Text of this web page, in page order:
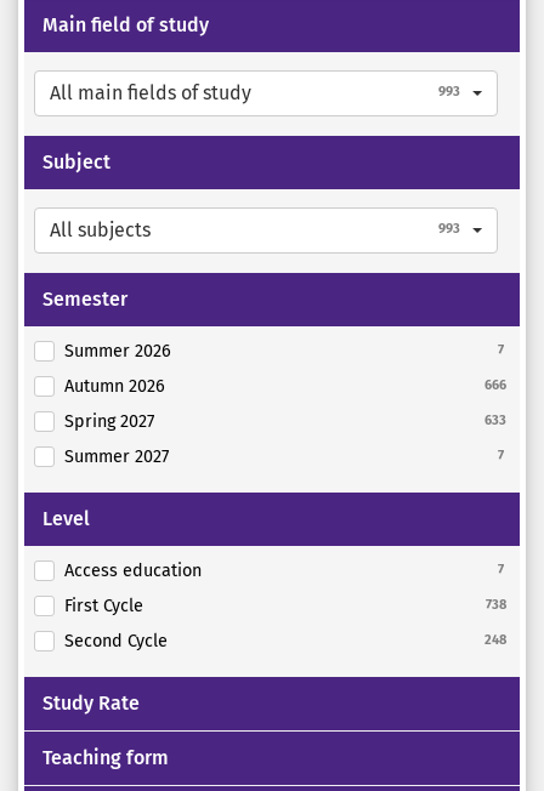
Main field of study
All main fields of study 993
Subject
All subjects 993
Semester
Summer 2026 7
Autumn 2026 666
Spring 2027 633
Summer 2027 7
Level
Access education 7
First Cycle 738
Second Cycle 248
Study Rate
Teaching form